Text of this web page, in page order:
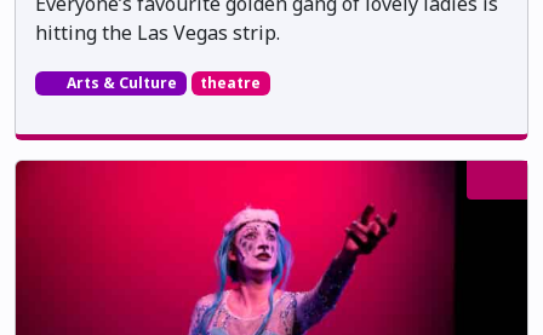
hitting the Las Vegas strip.
Arts & Culture theatre